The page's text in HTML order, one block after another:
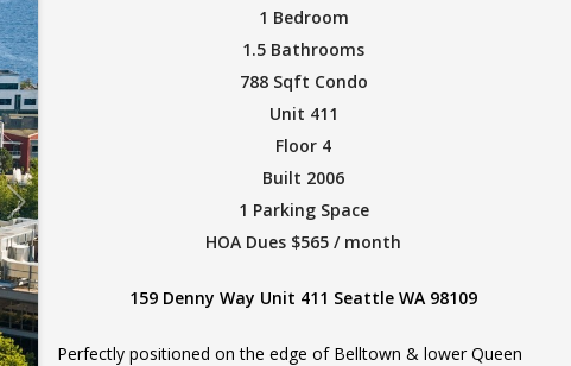
1 Bedroom
1.5 Bathrooms
788 Sqft Condo
Unit 411
Floor 4
Built 2006
1 Parking Space
HOA Dues $565 / month
159 Denny Way Unit 411 Seattle WA 98109
Perfectly positioned on the edge of Belltown & lower Queen